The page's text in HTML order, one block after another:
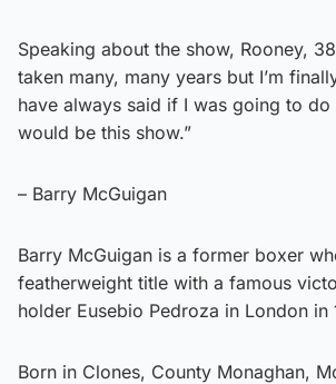
Speaking about the show, Rooney,
taken many, many years but I’m
have always said if I was going to do
would be this show.”
– Barry McGuigan
Barry McGuigan is a former boxer
featherweight title with a famous
holder Eusebio Pedroza in London in
Born in Clones, County Monaghan,